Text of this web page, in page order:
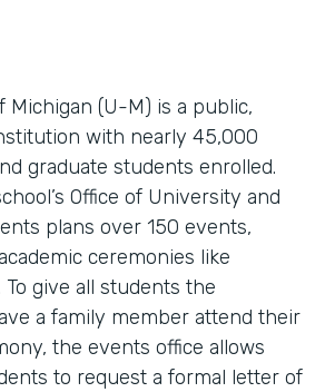
Michigan (U-M) is a public,
with nearly 45,000
graduate students enrolled.
Office of University and
plans over 150 events,
ceremonies like
give all students the
a family member attend their
the events office allows
to request a formal letter of